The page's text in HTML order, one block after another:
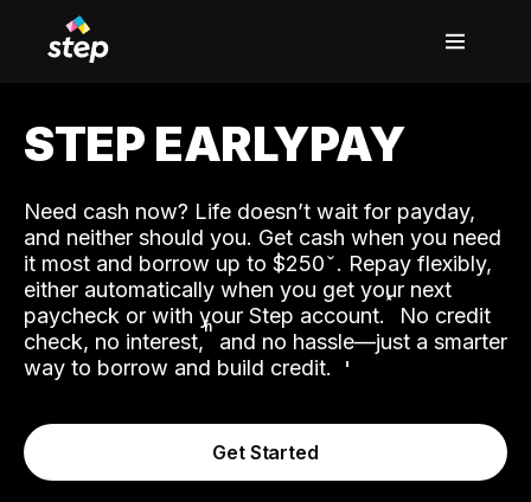
STEP EARLYPAY
Need cash now? Life doesn’t wait for payday,
and neither should you. Get cash when you need
it most and borrow up to $250. Repay flexibly,
either automatically when you get your next
paycheck or with your Step account.˟ No credit
check, no interest,ʱ and no hassle—just a smarter
way to borrow and build credit.
Get Started